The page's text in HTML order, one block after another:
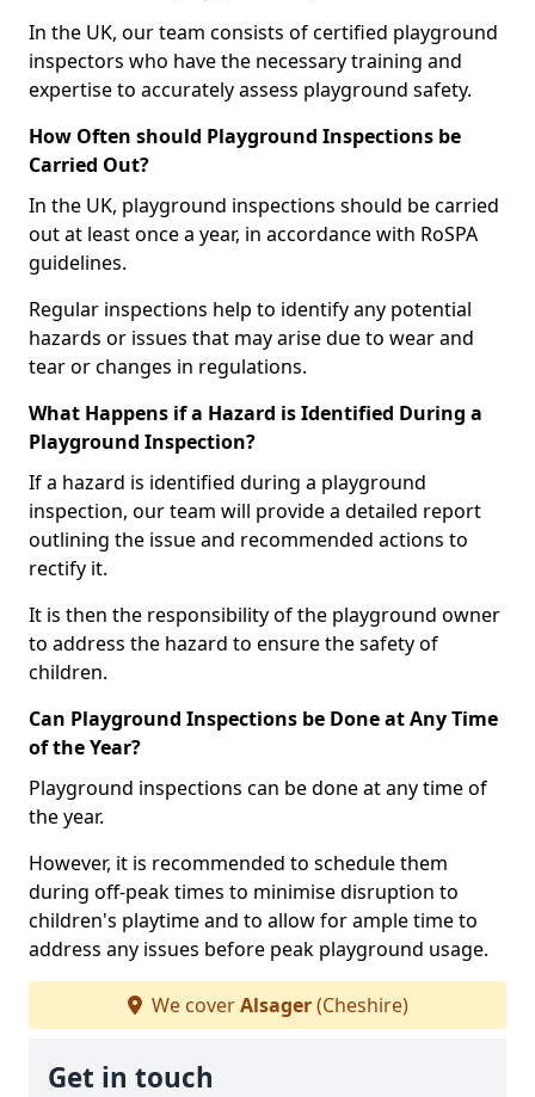
In the UK, our team consists of certified playground
inspectors who have the necessary training and
expertise to accurately assess playground safety.
How Often should Playground Inspections be
Carried Out?
In the UK, playground inspections should be carried
out at least once a year, in accordance with RoSPA
guidelines.
Regular inspections help to identify any potential
hazards or issues that may arise due to wear and
tear or changes in regulations.
What Happens if a Hazard is Identified During a
Playground Inspection?
If a hazard is identified during a playground
inspection, our team will provide a detailed report
outlining the issue and recommended actions to
rectify it.
It is then the responsibility of the playground owner
to address the hazard to ensure the safety of
children.
Can Playground Inspections be Done at Any Time
of the Year?
Playground inspections can be done at any time of
the year.
However, it is recommended to schedule them
during off-peak times to minimise disruption to
children's playtime and to allow for ample time to
address any issues before peak playground usage.
We coverAlsager(Cheshire)
Get in touch